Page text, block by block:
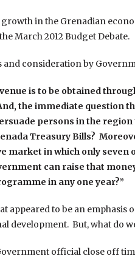
in the Grenadian
March 2012 Budget Debate.
and consideration by
is to be obtained
the immediate question
persons in the region
Treasury Bills?
market in which only seven
can raise that
in any one year?”
appeared to be an
development. But, what do
official close off